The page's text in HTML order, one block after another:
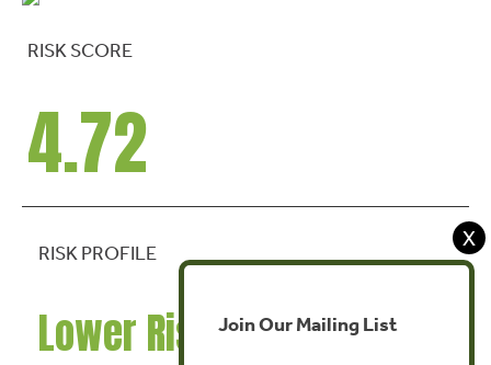
RISK SCORE
4.72
RISK PROFILE
Lower Risk
X
Join Our Mailing List